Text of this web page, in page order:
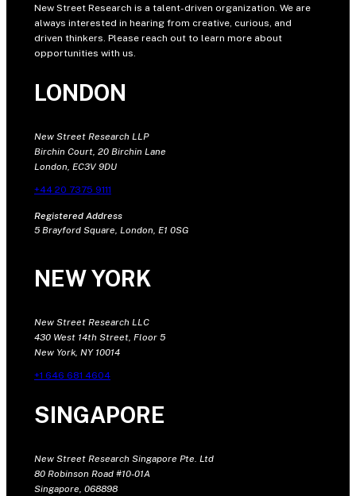
New Street Research is a talent-driven organization. We are
always interested in hearing from creative, curious, and
driven thinkers. Please reach out to learn more about
opportunities with us.
LONDON
New Street Research LLP
Birchin Court, 20 Birchin Lane
London, EC3V 9DU
+44 20 7375 9111
Registered Address
5 Brayford Square, London, E1 0SG
NEW YORK
New Street Research LLC
430 West 14th Street, Floor 5
New York, NY 10014
+1 646 681 4604
SINGAPORE
New Street Research Singapore Pte. Ltd
80 Robinson Road #10-01A
Singapore, 068898